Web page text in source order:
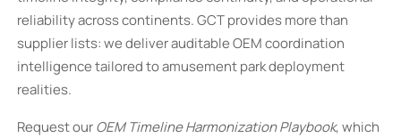
reliability across continents. GCT provides more than
supplier lists: we deliver auditable OEM coordination
intelligence tailored to amusement park deployment
realities.
Request ourOEM Timeline Harmonization Playbook, which